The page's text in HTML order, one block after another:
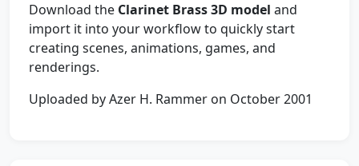
Download the Clarinet Brass 3D model and
import it into your workflow to quickly start
creating scenes, animations, games, and
renderings.
Uploaded by Azer H. Rammer on October 2001